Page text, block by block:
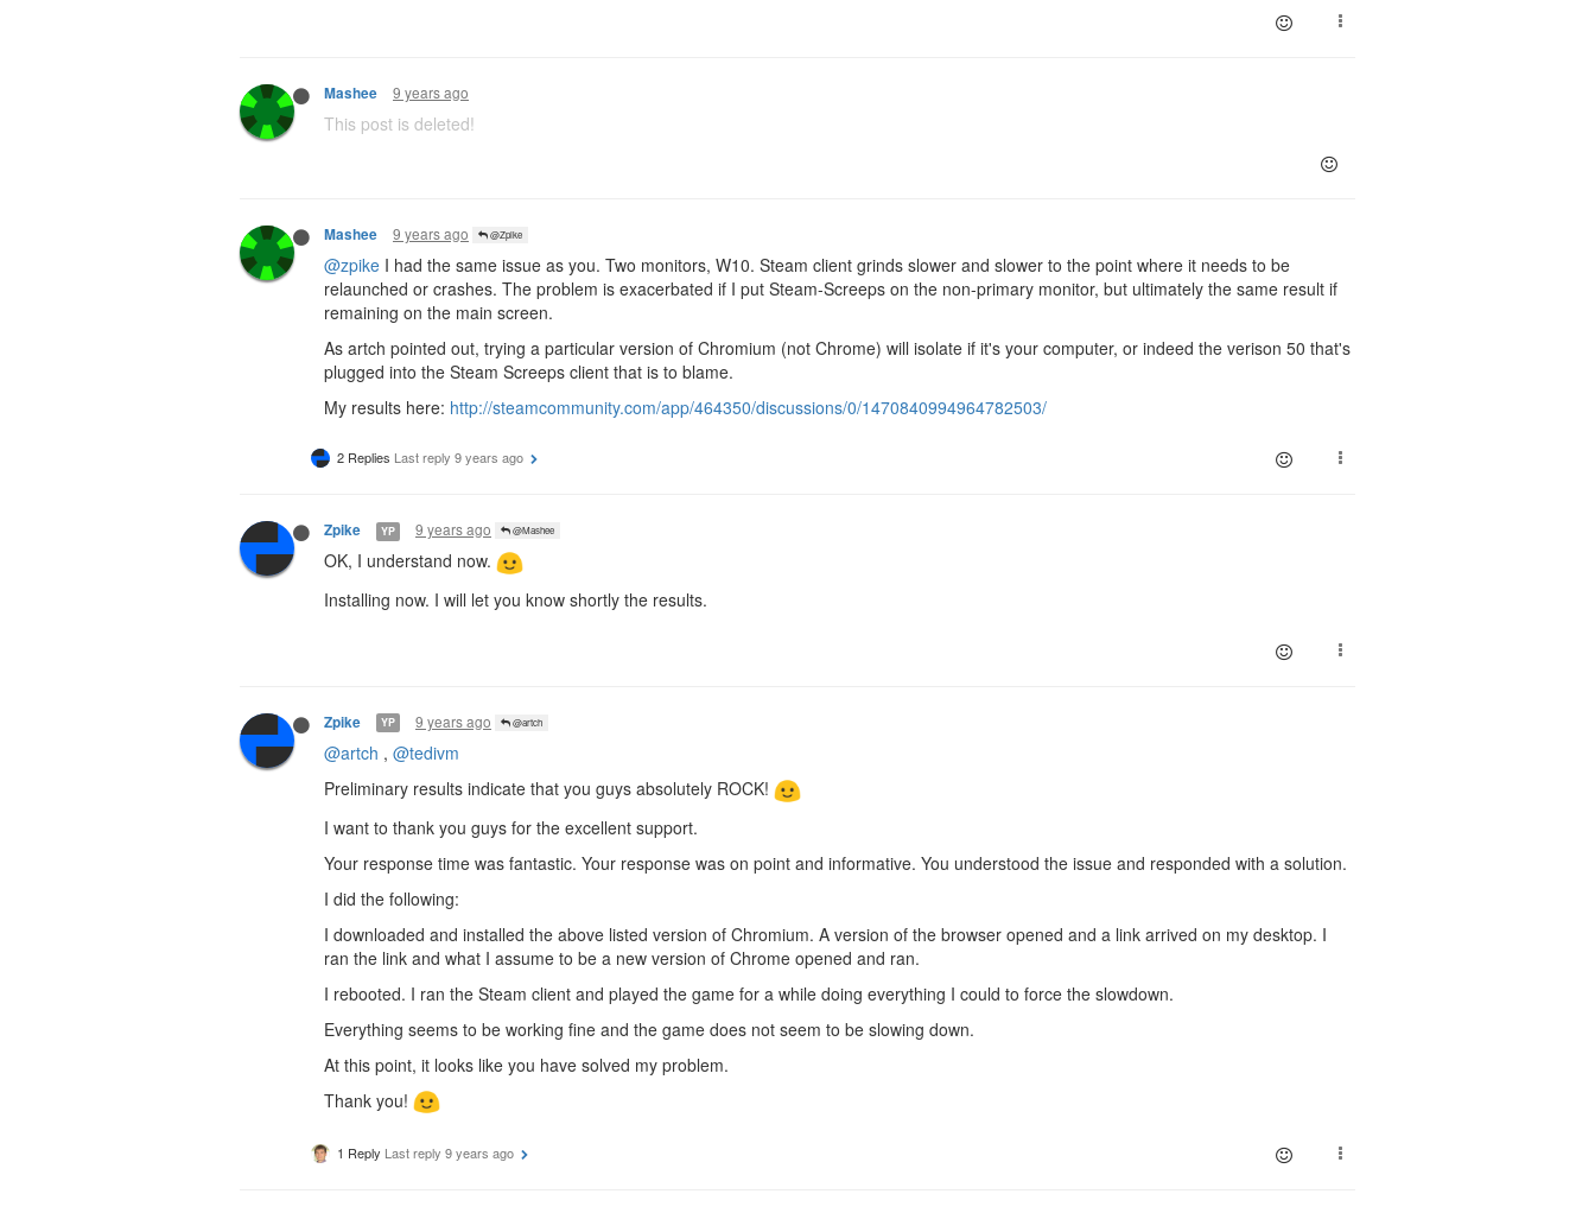
Mashee 9 years ago
This post is deleted!
Mashee 9 years ago @Zpike
@zpike I had the same issue as you. Two monitors, W10. Steam client grinds slower and slower to the point where it needs to be
relaunched or crashes. The problem is exacerbated if I put Steam-Screeps on the non-primary monitor, but ultimately the same result if
remaining on the main screen.
As artch pointed out, trying a particular version of Chromium (not Chrome) will isolate if it's your computer, or indeed the verison 50 that's
plugged into the Steam Screeps client that is to blame.
My results here: http://steamcommunity.com/app/464350/discussions/0/1470840994964782503/
2 Replies Last reply 9 years ago
Zpike YP 9 years ago @Mashee
OK, I understand now.
Installing now. I will let you know shortly the results.
Zpike YP 9 years ago @artch
@artch , @tedivm
Preliminary results indicate that you guys absolutely ROCK!
I want to thank you guys for the excellent support.
Your response time was fantastic. Your response was on point and informative. You understood the issue and responded with a solution.
I did the following:
I downloaded and installed the above listed version of Chromium. A version of the browser opened and a link arrived on my desktop. I
ran the link and what I assume to be a new version of Chrome opened and ran.
I rebooted. I ran the Steam client and played the game for a while doing everything I could to force the slowdown.
Everything seems to be working fine and the game does not seem to be slowing down.
At this point, it looks like you have solved my problem.
Thank you!
1 Reply Last reply 9 years ago